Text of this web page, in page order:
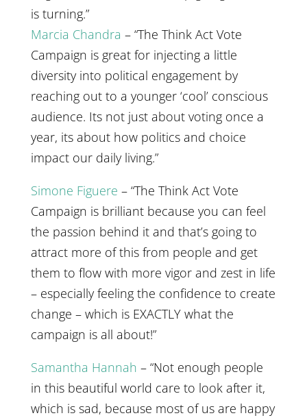
is turning.”
Marcia Chandra – “The Think Act Vote
Campaign is great for injecting a little
diversity into political engagement by
reaching out to a younger ‘cool’ conscious
audience. Its not just about voting once a
year, its about how politics and choice
impact our daily living.”
Simone Figuere – “The Think Act Vote
Campaign is brilliant because you can feel
the passion behind it and that’s going to
attract more of this from people and get
them to flow with more vigor and zest in life
– especially feeling the confidence to create
change – which is EXACTLY what the
campaign is all about!”
Samantha Hannah – “Not enough people
in this beautiful world care to look after it,
which is sad, because most of us are happy